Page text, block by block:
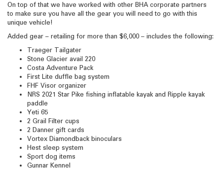
On top of that we have worked with other BHA corporate partners
to make sure you have all the gear you will need to go with this
unique vehicle!
Added gear – retailing for more than $6,000 – includes the following:
Traeger Tailgater
Stone Glacier avail 220
Costa Adventure Pack
First Lite duffle bag system
FHF Visor organizer
NRS 2021 Star Pike fishing inflatable kayak and Ripple kayak
paddle
Yeti 65
2 Grail Filter cups
2 Danner gift cards
Vortex Diamondback binoculars
Hest sleep system
Sport dog items
Gunnar Kennel